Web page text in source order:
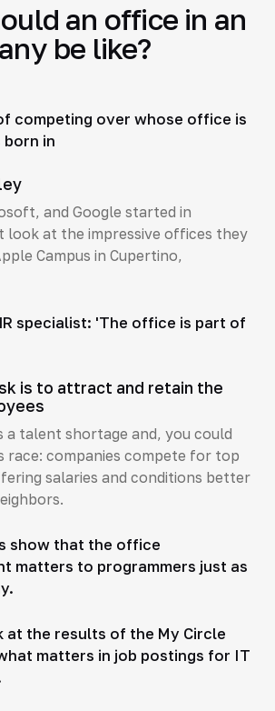
an office in an
be like?
competing over whose office is
in
and Google started in
look at the impressive offices they
Campus in Cupertino,
specialist: 'The office is part of
is to attract and retain the
a talent shortage and, you could
race: companies compete for top
salaries and conditions better
show that the office
matters to programmers just as
at the results of the My Circle
matters in job postings for IT